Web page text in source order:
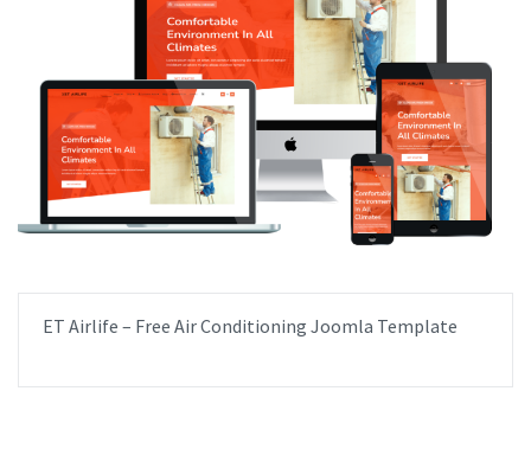
ET Airlife – Free Air Conditioning Joomla Template